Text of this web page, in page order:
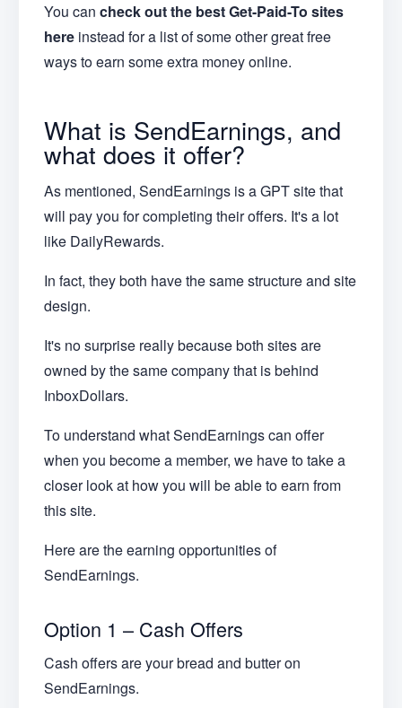
You can check out the best Get-Paid-To sites
here instead for a list of some other great free
ways to earn some extra money online.
What is SendEarnings, and
what does it offer?
As mentioned, SendEarnings is a GPT site that
will pay you for completing their offers. It's a lot
like DailyRewards.
In fact, they both have the same structure and site
design.
It's no surprise really because both sites are
owned by the same company that is behind
InboxDollars.
To understand what SendEarnings can offer
when you become a member, we have to take a
closer look at how you will be able to earn from
this site.
Here are the earning opportunities of
SendEarnings.
Option 1 – Cash Offers
Cash offers are your bread and butter on
SendEarnings.